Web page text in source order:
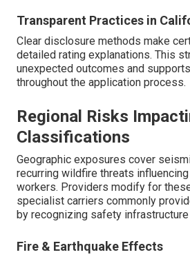
Transparent Practices in
Clear disclosure methods make
detailed rating explanations. This
unexpected outcomes and
throughout the application process.
Regional Risks
Classifications
Geographic exposures cover
recurring wildfire threats
workers. Providers modify for
specialist carriers commonly
by recognizing safety infrastructure
Fire & Earthquake Effects